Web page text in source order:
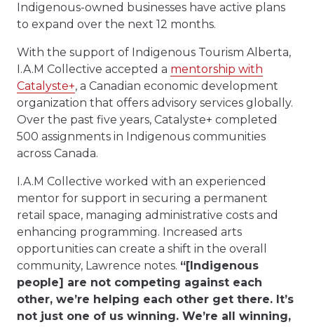
Indigenous-owned businesses have active plans
to expand over the next 12 months.
With the support of Indigenous Tourism Alberta,
I.A.M Collective accepted a mentorship with
Catalyste+, a Canadian economic development
organization that offers advisory services globally.
Over the past five years, Catalyste+ completed
500 assignments in Indigenous communities
across Canada.
I.A.M Collective worked with an experienced
mentor for support in securing a permanent
retail space, managing administrative costs and
enhancing programming. Increased arts
opportunities can create a shift in the overall
community, Lawrence notes. “[Indigenous
people] are not competing against each
other, we’re helping each other get there. It’s
not just one of us winning. We’re all winning,